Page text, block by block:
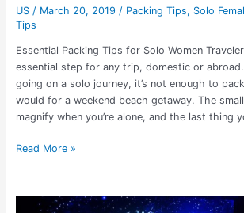
US/ March 20, 2019 / Packing Tips, Solo
Tips
Essential Packing Tips for Solo Women
essential step for any trip, domestic or abroad.
going on a solo journey, it’s not enough to
would for a weekend beach getaway. The
magnify when you’re alone, and the last thing
Read More »